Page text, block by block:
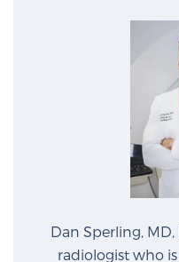
Transperineal
mpMRI for More
Dan Sperling,
radiologist who